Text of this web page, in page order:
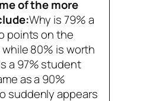
of the more
Why is 79% a
points on the
80% is worth
a 97% student
as a 90%
suddenly appears